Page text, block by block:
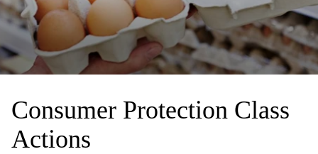
Consumer Protection Class
Actions